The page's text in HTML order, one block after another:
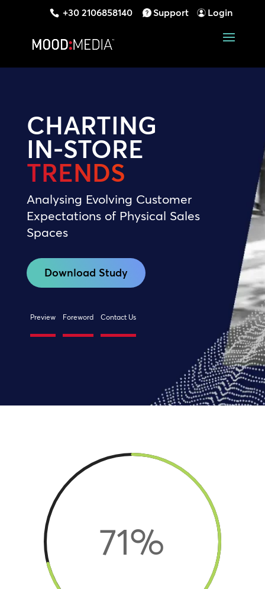
+30 2106858140 Support Login
CHARTING
IN-STORE
TRENDS
Analysing Evolving Customer
Expectations of Physical Sales
Spaces
Download Study
Preview Foreword Contact Us
71%